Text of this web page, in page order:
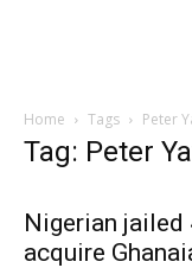
Home Tags Peter
Tag: Peter
Nigerian
acquire